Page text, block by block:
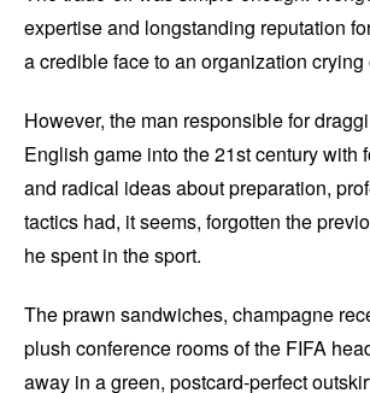
expertise and longstanding reputation
a credible face to an organization crying
However, the man responsible for
English game into the 21st century with
and radical ideas about preparation,
tactics had, it seems, forgotten the
he spent in the sport.
The prawn sandwiches, champagne
plush conference rooms of the FIFA
away in a green, postcard-perfect